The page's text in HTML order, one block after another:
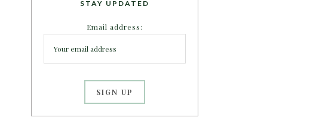
STAY UPDATED
Email address: